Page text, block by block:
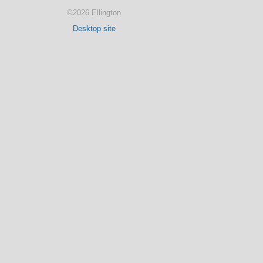
©2026 Ellington
Desktop site